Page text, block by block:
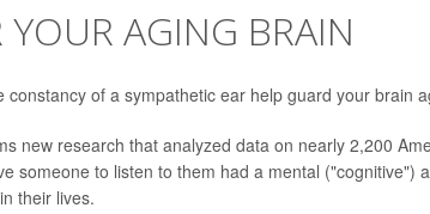
YOUR AGING BRAIN
constancy of a sympathetic ear help guard your brain
new research that analyzed data on nearly 2,200
someone to listen to them had a mental ("cognitive")
their lives.